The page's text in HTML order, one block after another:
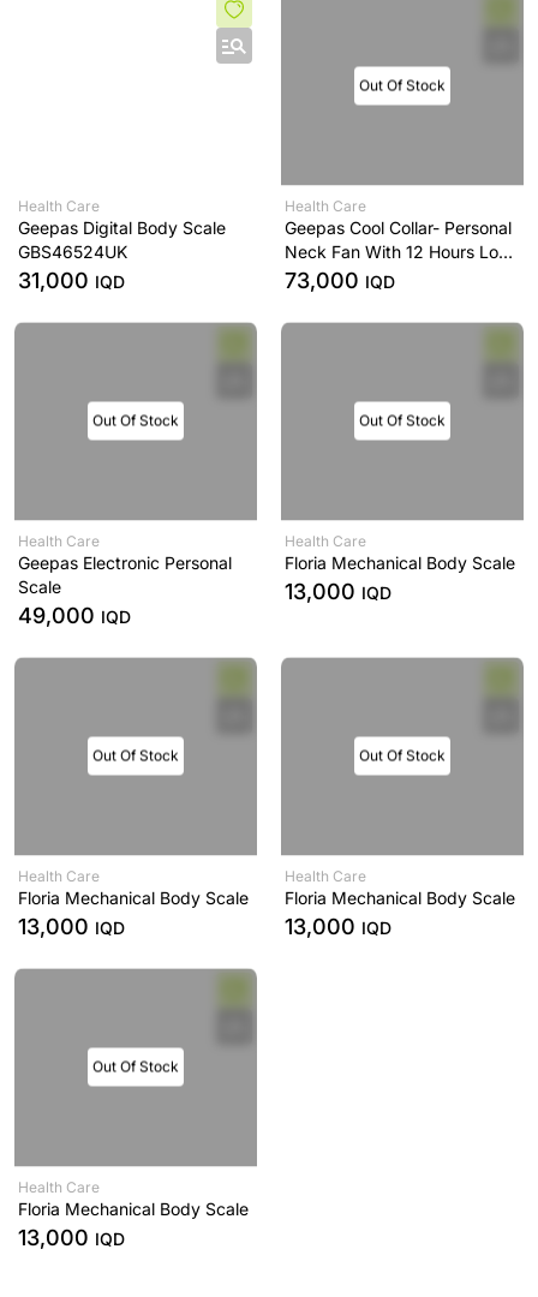
Health Care
Geepas Digital Body Scale
GBS46524UK
31,000 IQD
Out Of Stock
Health Care
Geepas Cool Collar- Personal
Neck Fan With 12 Hours Long
Working Time, 3 Speed
73,000 IQD
Out Of Stock
Health Care
Geepas Electronic Personal
Scale
49,000 IQD
Out Of Stock
Health Care
Floria Mechanical Body Scale
13,000 IQD
Out Of Stock
Health Care
Floria Mechanical Body Scale
13,000 IQD
Out Of Stock
Health Care
Floria Mechanical Body Scale
13,000 IQD
Out Of Stock
Health Care
Floria Mechanical Body Scale
13,000 IQD